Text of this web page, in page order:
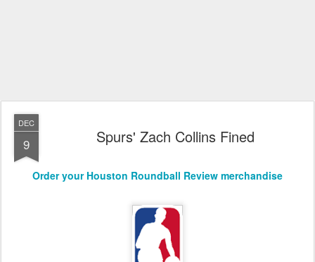
DEC
9 Spurs' Zach Collins Fined
Order your Houston Roundball Review merchandise